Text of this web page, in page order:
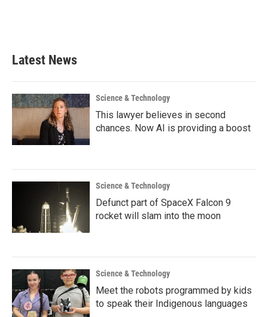
Latest News
Science & Technology
This lawyer believes in second
chances. Now AI is providing a boost
Science & Technology
Defunct part of SpaceX Falcon 9
rocket will slam into the moon
Science & Technology
Meet the robots programmed by kids
to speak their Indigenous languages